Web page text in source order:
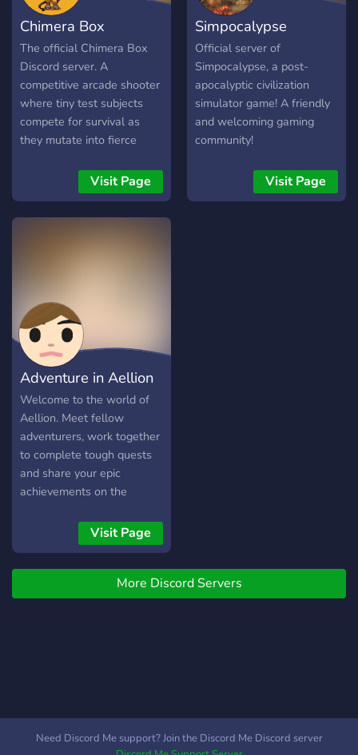
real seasons, -different
food impacts, -
Teleportation through sign
posts (like in the Witcher)
and magic, -a ton of new
biomes -buildable
airships/normal vessals -
tameable dragons -tons of
so much more join our
discord for where you can
Chimera Box
The official Chimera Box
Discord server. A
competitive arcade shooter
where tiny test subjects
compete for survival as
they mutate into fierce
Visit Page
Simpocalypse
Official server of
Simpocalypse, a post-
apocalyptic civilization
simulator game! A friendly
and welcoming gaming
community!
Visit Page
Adventure in Aellion
Welcome to the world of
Aellion. Meet fellow
adventurers, work together
to complete tough quests
and share your epic
achievements on the
server. You can even talk to
the creators directly and
share your feedback, ideas
and thoughts - who knows,
they might even end up in
Visit Page
More Discord Servers
Need Discord Me support? Join the Discord Me Discord server